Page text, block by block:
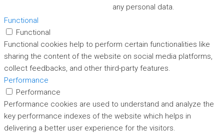
any personal data.
Functional
Functional
Functional cookies help to perform certain functionalities like
sharing the content of the website on social media platforms,
collect feedbacks, and other third-party features.
Performance
Performance
Performance cookies are used to understand and analyze the
key performance indexes of the website which helps in
delivering a better user experience for the visitors.